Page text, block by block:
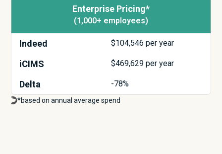
Enterprise Pricing*
(1,000+ employees)
Indeed $104,546 per year
iCIMS $469,629 per year
Delta -78%
*based on annual average spend